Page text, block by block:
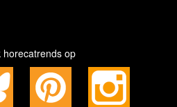
horecatrends op